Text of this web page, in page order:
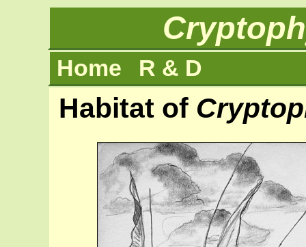
Home R & D
Habitat of